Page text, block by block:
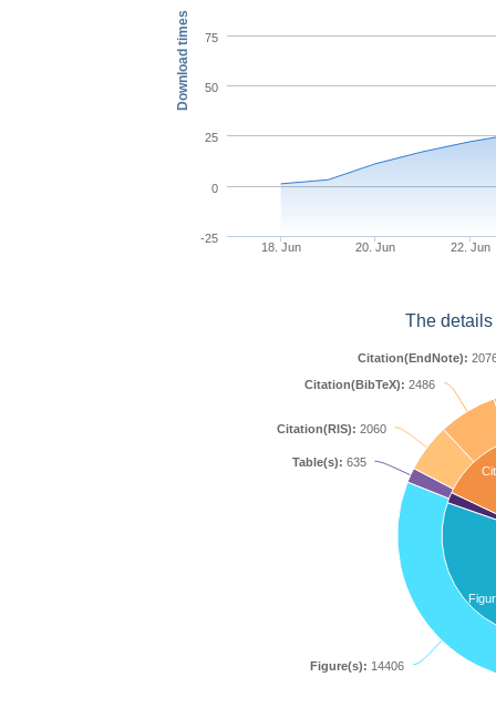
Download times
18. Jun 20. Jun 22. Jun
-25
0
25
50
75
The
Figure(s): 14406
Table(s): 635
Citation(RIS): 2060
Citation(BibTeX): 2486
Citation(EndNote):